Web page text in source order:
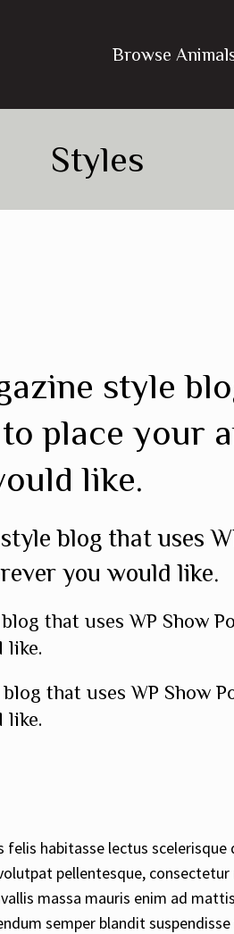
Browse
Styles
style
place your
like.
blog that uses
you would like.
that uses WP Show
like.
that uses WP Show
like.
felis habitasse lectus
pellentesque,
massa mauris enim ad
semper blandit